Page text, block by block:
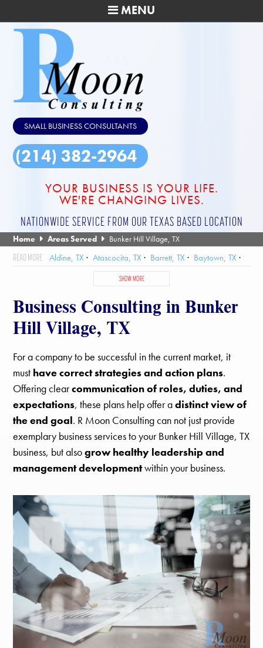
MENU
SMALL BUSINESS CONSULTANTS
(214) 382-2964
YOUR BUSINESS IS YOUR LIFE.
WE'RE CHANGING LIVES.
NATIONWIDE SERVICE FROM OUR TEXAS BASED LOCATION
Home Areas Served Bunker Hill Village, TX
Aldine, TX Atascocita, TX Barrett, TX
Baytown, TX
El Lago, TX
Friendswood, TX
Galena Park, TX
Hedwig Village, TX
Highlands, TX Houston, TX
Humble, TX
Hunters Creek Village, TX
Jacinto City, TX
Missouri City, TX
Nassau Bay, TX Pasadena, TX
Pearland, TX
Piney Point Village, TX
Seabrook, TX
Sheldon, TX
Shoreacres, TX
South Houston, TX
Southside Place, TX
Spring Valley Village, TX
Spring, TX
Stafford, TX
Taylor Lake Village, TX
The Woodlands, TX
Tomball, TX
Webster, TX
West University Place, TX
SHOW MORE
Business Consulting in Bunker
Hill Village, TX
For a company to be successful in the current market, it
must have correct strategies and action plans.
Offering clearcommunication of roles, duties, and
expectations, these plans help offer adistinct view of
the end goal. R Moon Consulting can not just provide
exemplary business services to your Bunker Hill Village, TX
business, but alsogrow healthy leadership and
management developmentwithin your business.